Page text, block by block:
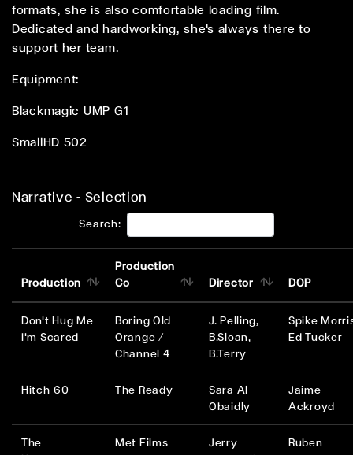
formats, she is also comfortable loading film.
Dedicated and hardworking, she's always there to
support her team.
Equipment:
Blackmagic UMP G1
SmallHD 502
Narrative - Selection
Search:
Production
Production
Co
Director DOP
Don't Hug Me
I'm Scared
Boring Old
Orange /
Channel 4
J. Pelling,
B.Sloan,
B.Terry
Spike
Ed Tucker
Hitch-60 The Ready
Sara Al
Obaidly
Jaime
Ackroyd
The
Met Films
Jerry
Ruben